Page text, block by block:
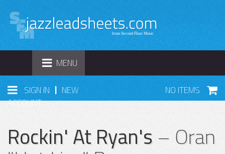
TOGGLE
NAVIGATION
MENU
SIGN IN | NEW
ACCOUNT
NO ITEMS
Rockin' At Ryan's– Oran